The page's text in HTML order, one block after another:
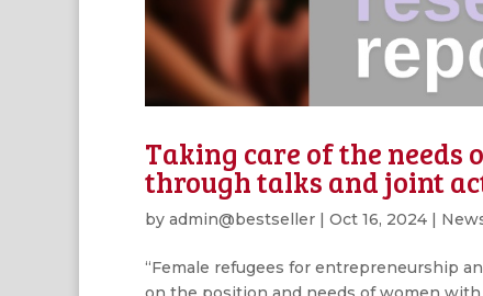
Taking care of the
through talks and joint
by admin@bestseller | Oct 16, 2024 |
“Female refugees for entrepreneurship